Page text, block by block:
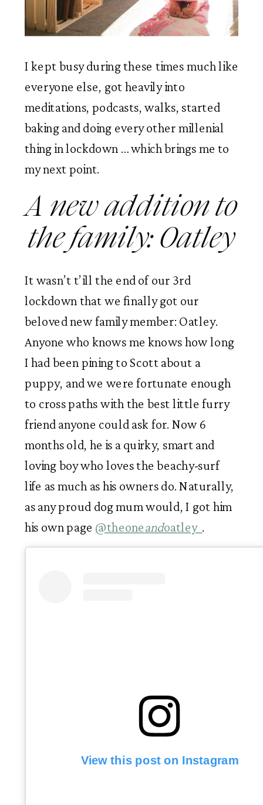
I kept busy during these times much like
everyone else, got heavily into
meditations, podcasts, walks, started
baking and doing every other millenial
thing in lockdown … which brings me to
my next point.
A new addition to
the family: Oatley
It wasn’t t’ill the end of our 3rd
lockdown that we finally got our
beloved new family member: Oatley.
Anyone who knows me knows how long
I had been pining to Scott about a
puppy, and we were fortunate enough
to cross paths with the best little furry
friend anyone could ask for. Now 6
months old, he is a quirky, smart and
loving boy who loves the beachy-surf
life as much as his owners do. Naturally,
as any proud dog mum would, I got him
his own page @theoneandoatley .
View this post on Instagram